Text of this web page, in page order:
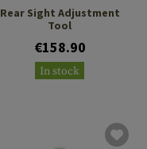
Rear Sight Adjustment
Tool
€158.90
In stock